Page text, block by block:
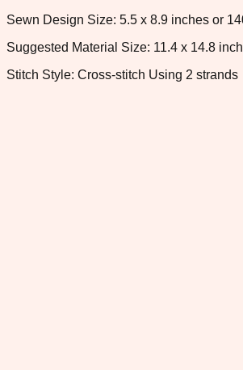
Sewn Design Size: 5.5 x 8.9 inches or
Suggested Material Size: 11.4 x 14.8
Stitch Style: Cross-stitch Using 2 strands